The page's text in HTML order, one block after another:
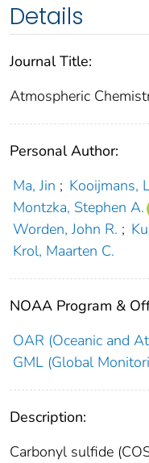
Details
Journal Title:
Atmospheric
Personal Author:
Ma, Jin ; Kooijmans,
Montzka, Stephen A.
Worden, John R. ;
Krol, Maarten C.
NOAA Program &
OAR (Oceanic and
GML (Global
Description:
Carbonyl sulfide